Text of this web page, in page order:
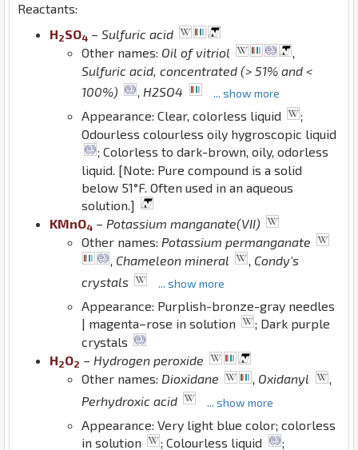
Reactants:
H2SO4 – Sulfuric acid
Other names: Oil of vitriol
Sulfuric acid, concentrated (> 51% and <
100%)
H2SO4 ... show more
Appearance: Clear, colorless liquid
;
Odourless colourless oily hygroscopic liquid
; Colorless to dark-brown, oily, odorless
liquid. [Note: Pure compound is a solid
below 51°F. Often used in an aqueous
solution.]
KMnO4 – Potassium manganate(VII)
Other names: Potassium permanganate
, Chameleon mineral , Condy's
crystals
... show more
Appearance: Purplish-bronze-gray needles
| magenta–rose in solution
; Dark purple
crystals
H2O2 – Hydrogen peroxide
Other names: Dioxidane , Oxidanyl
,
Perhydroxic acid
... show more
Appearance: Very light blue color; colorless
in solution
; Colourless liquid
;